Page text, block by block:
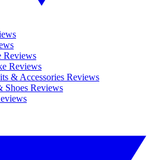
Reviews
Reviews
& Accessories Reviews
Shoes Reviews